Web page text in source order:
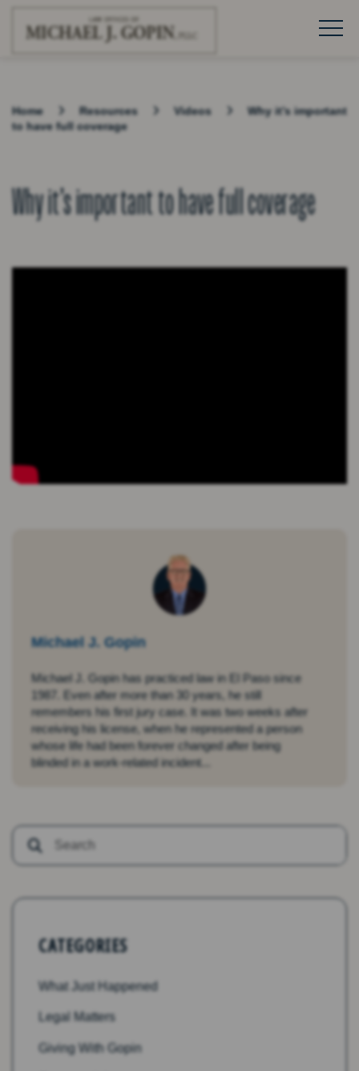
Home Resources Videos
Why it’s important
to have full coverage
Why it’s important to have full coverage
Michael J. Gopin
Michael J. Gopin has practiced law in El Paso since
1987. Even after more than 30 years, he still
remembers his first jury case. It was two weeks after
receiving his license, when he represented a person
whose life had been forever changed after being
blinded in a work-related incident...
CATEGORIES
What Just Happened
Legal Matters
Giving With Gopin